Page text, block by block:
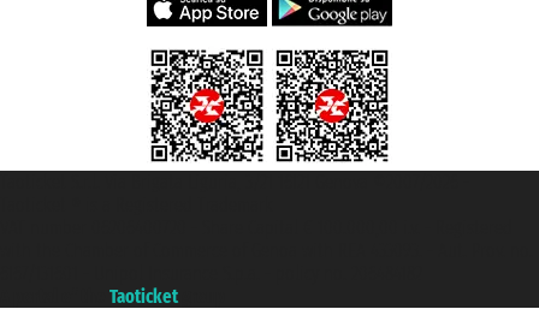
Taoticket